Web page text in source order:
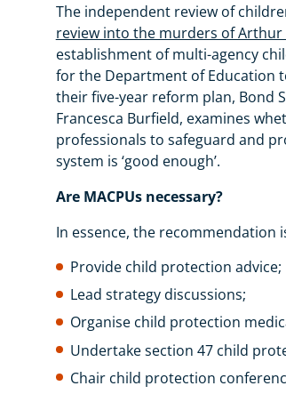
The independent review of
review into the murders of
establishment of multi-agency
for the Department of Education
their five-year reform plan, Bond
Francesca Burfield, examines
professionals to safeguard and
system is ‘good enough’.
Are MACPUs necessary?
In essence, the recommendation
Provide child protection advice;
Lead strategy discussions;
Organise child protection
Undertake section 47 child
Chair child protection